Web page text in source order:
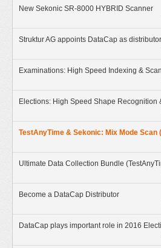
New Sekonic SR-8000 HYBRID Scanner
Become a DataCap Distributor